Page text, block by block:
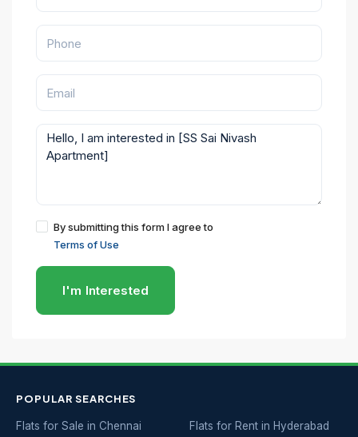
By submitting this form I agree to
Terms of Use
I'm Interested
POPULAR SEARCHES
Flats for Sale in Chennai
Flats for Rent in Hyderabad